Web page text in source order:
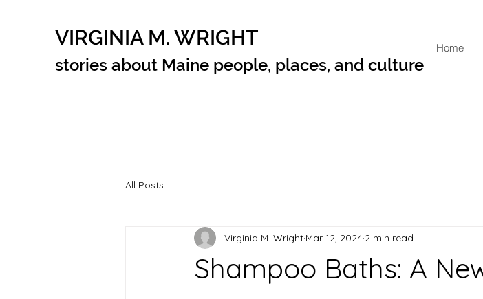
VIRGINIA M. WRIGHT
stories about Maine people, places, and culture
Home
All Posts
Shampoo Baths: A
Virginia M. Wright Mar 12, 2024 2 min read